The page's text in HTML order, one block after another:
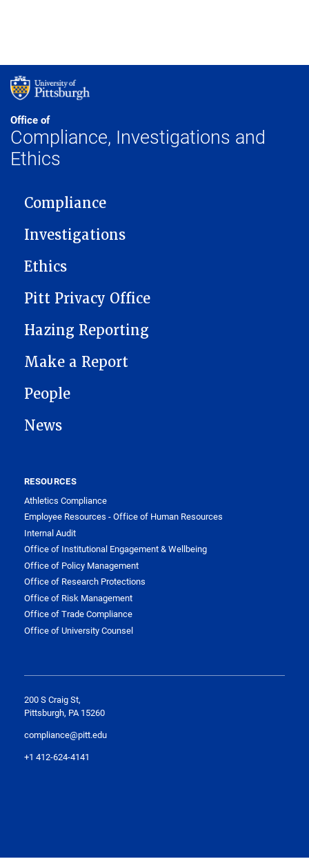
Office of
Compliance, Investigations and
Ethics
MAIN NAVIGATION
Compliance
Investigations
Ethics
Pitt Privacy Office
Hazing Reporting
Make a Report
People
News
RESOURCES
Athletics Compliance
Employee Resources - Office of Human Resources
Internal Audit
Office of Institutional Engagement & Wellbeing
Office of Policy Management
Office of Research Protections
Office of Risk Management
Office of Trade Compliance
Office of University Counsel
200 S Craig St,
Pittsburgh, PA 15260
compliance@pitt.edu
+1 412-624-4141